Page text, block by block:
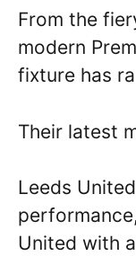
From the
modern
fixture has
Their latest
Leeds
United with